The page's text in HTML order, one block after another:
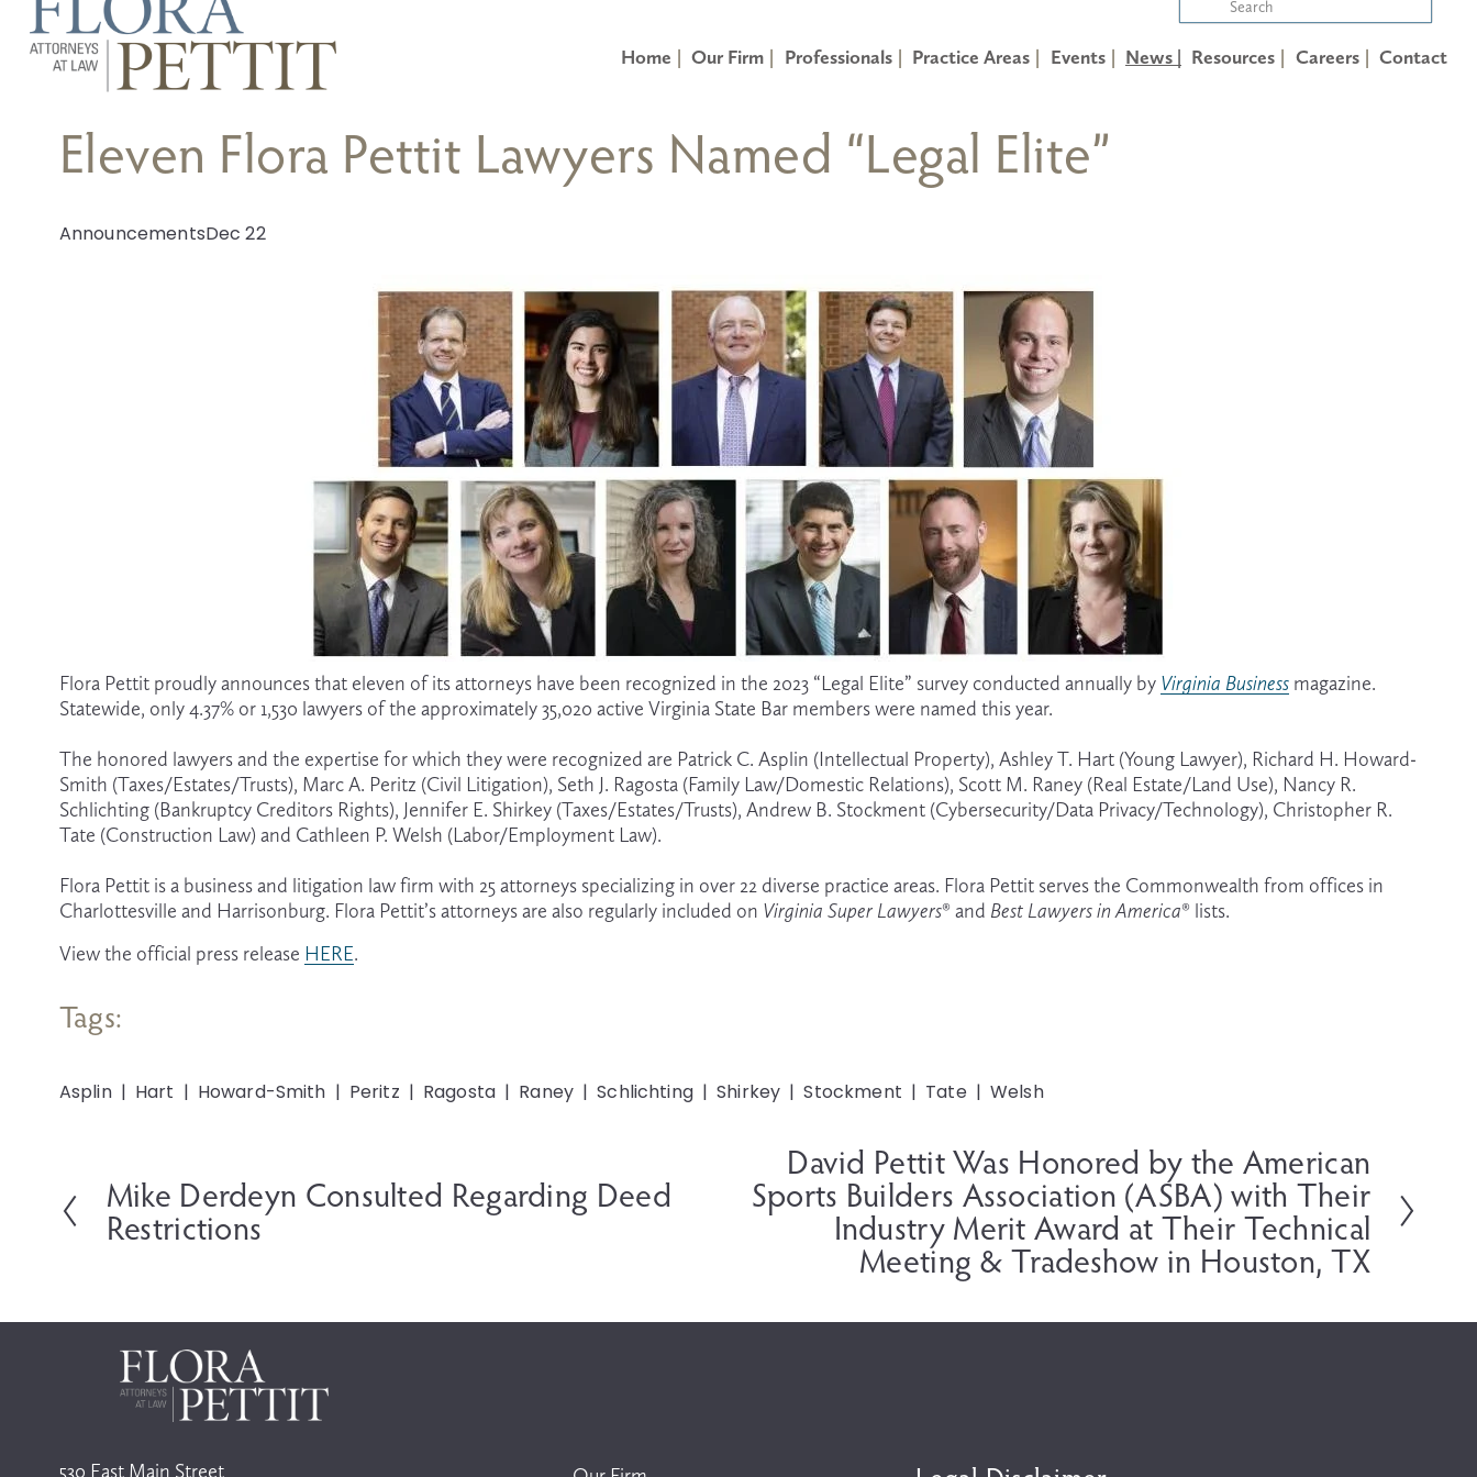
Home Our Firm Professionals Practice Areas Events News | Resources Careers Contact
Eleven Flora Pettit Lawyers Named “Legal Elite”
AnnouncementsDec 22
Flora Pettit proudly announces that eleven of its attorneys have been recognized in the 2023 “Legal Elite” survey conducted annually by Virginia Business magazine.
Statewide, only 4.37% or 1,530 lawyers of the approximately 35,020 active Virginia State Bar members were named this year.
The honored lawyers and the expertise for which they were recognized are Patrick C. Asplin (Intellectual Property), Ashley T. Hart (Young Lawyer), Richard H. Howard-
Smith (Taxes/Estates/Trusts), Marc A. Peritz (Civil Litigation), Seth J. Ragosta (Family Law/Domestic Relations), Scott M. Raney (Real Estate/Land Use), Nancy R.
Schlichting (Bankruptcy Creditors Rights), Jennifer E. Shirkey (Taxes/Estates/Trusts), Andrew B. Stockment (Cybersecurity/Data Privacy/Technology), Christopher R.
Tate (Construction Law) and Cathleen P. Welsh (Labor/Employment Law).
Flora Pettit is a business and litigation law firm with 25 attorneys specializing in over 22 diverse practice areas. Flora Pettit serves the Commonwealth from offices in
Charlottesville and Harrisonburg. Flora Pettit’s attorneys are also regularly included on Virginia Super Lawyers® and Best Lawyers in America® lists.
View the official press release HERE.
Tags:
Asplin Hart Howard-Smith Peritz Ragosta Raney Schlichting Shirkey Stockment Tate Welsh
P
r
e
o
Mike Derdeyn Consulted Regarding Deed
Restrictions
David Pettit Was Honored by the American
Sports Builders Association (ASBA) with Their
Industry Merit Award at Their Technical
Meeting & Tradeshow in Houston, TX
530 East Main Street